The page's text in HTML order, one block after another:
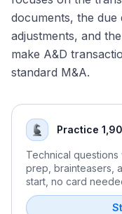
and Valuation
Renewable
Partnerships Are
Affects Energy
Energy Transition
Permian Basin
Energy M&A
Energy Modeling
Forming and
Interview
documents, the due
adjustments, and
make A&D
standard M&A.
Practice
Technical
prep, brainteasers,
start, no card